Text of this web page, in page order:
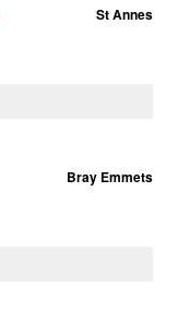
St Annes
Bray Emmets